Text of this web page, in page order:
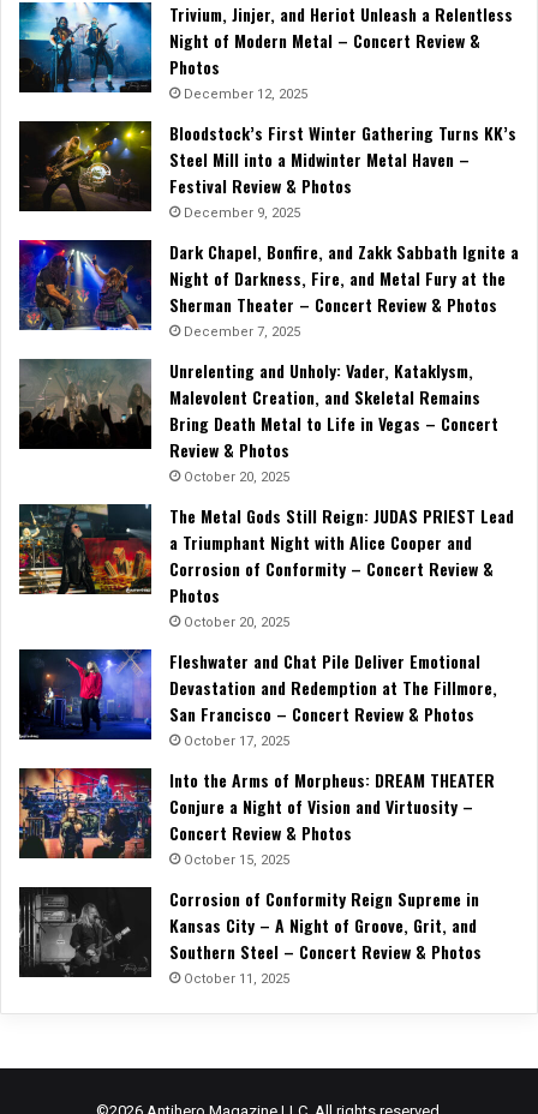
Trivium, Jinjer, and Heriot Unleash a Relentless
Night of Modern Metal – Concert Review &
Photos
December 12, 2025
Bloodstock’s First Winter Gathering Turns KK’s
Steel Mill into a Midwinter Metal Haven –
Festival Review & Photos
December 9, 2025
Dark Chapel, Bonfire, and Zakk Sabbath Ignite a
Night of Darkness, Fire, and Metal Fury at the
Sherman Theater – Concert Review & Photos
December 7, 2025
Unrelenting and Unholy: Vader, Kataklysm,
Malevolent Creation, and Skeletal Remains
Bring Death Metal to Life in Vegas – Concert
Review & Photos
October 20, 2025
The Metal Gods Still Reign: JUDAS PRIEST Lead
a Triumphant Night with Alice Cooper and
Corrosion of Conformity – Concert Review &
Photos
October 20, 2025
Fleshwater and Chat Pile Deliver Emotional
Devastation and Redemption at The Fillmore,
San Francisco – Concert Review & Photos
October 17, 2025
Into the Arms of Morpheus: DREAM THEATER
Conjure a Night of Vision and Virtuosity –
Concert Review & Photos
October 15, 2025
Corrosion of Conformity Reign Supreme in
Kansas City – A Night of Groove, Grit, and
Southern Steel – Concert Review & Photos
October 11, 2025